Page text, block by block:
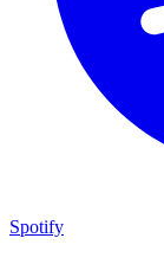
Spotify